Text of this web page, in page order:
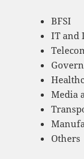
BFSI
IT and
Media
Others